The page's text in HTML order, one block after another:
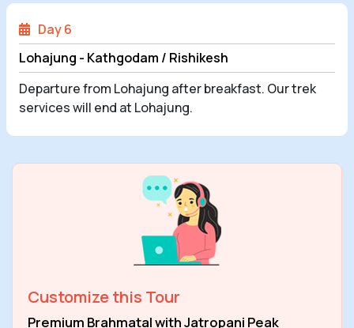
Day 6
Lohajung - Kathgodam / Rishikesh
Departure from Lohajung after breakfast. Our trek
services will end at Lohajung.
Customize this Tour
Premium Brahmatal with Jatropani Peak